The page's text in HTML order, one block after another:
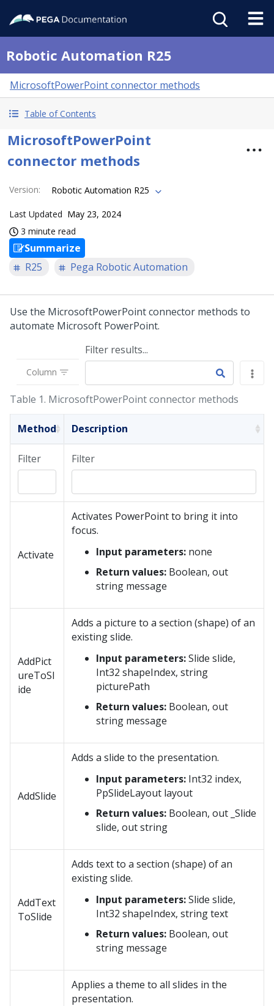
Robotic Automation R25
MicrosoftPowerPoint connector methods
Table of Contents
MicrosoftPowerPoint
connector methods
Version: Robotic Automation R25
Last Updated May 23, 2024
3 minute read
Summarize
R25
Pega Robotic Automation
Use the MicrosoftPowerPoint connector methods to
automate Microsoft PowerPoint.
Column
Filter results...
Table 1. MicrosoftPowerPoint connector methods
Method Description
Filter Filter
Activate
Activates PowerPoint to bring it into
focus.
Input parameters: none
Return values: Boolean, out
string message
AddPict
ureToSl
ide
Adds a picture to a section (shape) of an
existing slide.
Input parameters:Slide slide,
Int32 shapeIndex, string
picturePath
Return values: Boolean, out
string message
AddSlide
Adds a slide to the presentation.
Input parameters: Int32 index,
PpSlideLayout layout
Return values: Boolean, out _Slide
slide, out string
AddText
ToSlide
Adds text to a section (shape) of an
existing slide.
Input parameters:Slide slide,
Int32 shapeIndex, string text
Return values: Boolean, out
string message
Applies a theme to all slides in the
presentation.